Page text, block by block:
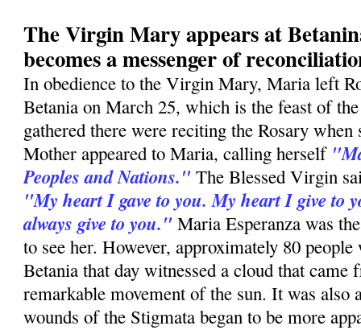
The Virgin Mary appears at
becomes a messenger of
In obedience to the Virgin Mary, Maria left
Betania on March 25, which is the feast of
gathered there were reciting the Rosary
Mother appeared to Maria, calling herself
Peoples and Nations." The Blessed Virgin
"My heart I gave to you. My heart I give to
always give to you." Maria Esperanza was
to see her. However, approximately 80
Betania that day witnessed a cloud that
remarkable movement of the sun. It was also
wounds of the Stigmata began to be more